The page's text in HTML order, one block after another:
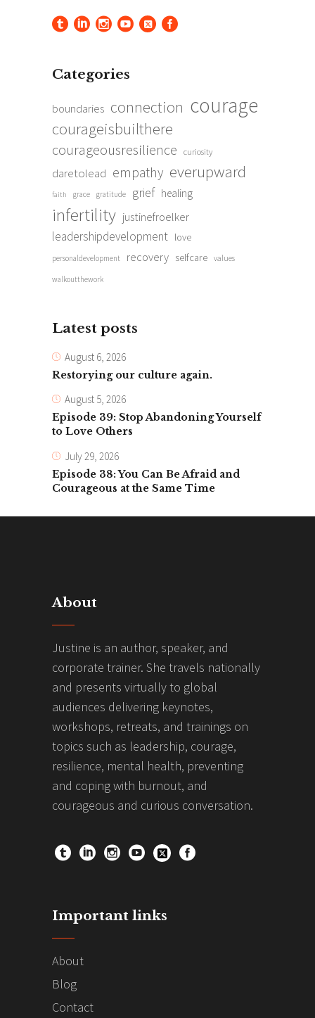
Categories
boundaries connection courage
courageisbuilthere
courageousresilience curiosity
daretolead empathy everupward
faith grace gratitude grief healing
infertility justinefroelker
leadershipdevelopment love
personaldevelopment recovery selfcare values
walkoutthework
Latest posts
August 6, 2026
Restorying our culture again.
August 5, 2026
Episode 39: Stop Abandoning Yourself
to Love Others
July 29, 2026
Episode 38: You Can Be Afraid and
Courageous at the Same Time
About
Justine is an author, speaker, and
corporate trainer. She travels nationally
and presents virtually to global
audiences delivering keynotes,
workshops, retreats, and trainings on
topics such as leadership, courage,
resilience, mental health, preventing
and coping with burnout, and
courageous and curious conversation.
Important links
About
Blog
Contact